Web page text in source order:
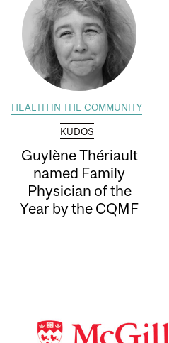
HEALTH IN THE COMMUNITY
KUDOS
Guylène Thériault
named Family
Physician of the
Year by the CQMF